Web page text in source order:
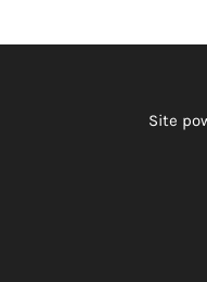
Site